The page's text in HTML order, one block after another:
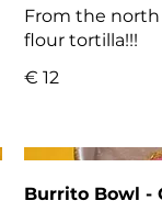
From the north
flour tortilla!!!
€ 12
Burrito Bowl -